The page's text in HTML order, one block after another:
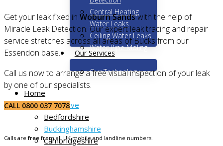
Central Heating
Water Leaks
Ceiling Water Leaks
Water Pipe Moling
Our Services
Our Technology
Home
Areas We Serve
Bedfordshire
Buckinghamshire
Cambridgeshire
Get your leak fixed in Woburn Sandswith the help of
Miracle Leak Detection. Our expert leak tracing and repair
service stretches across all areas of Bucks from our
Essendon base.
Call us now to arrange a free visual inspection of your leak
by one of our specialists.
CALL 0800 037 7078
Calls arefree from all UK mobile and landline numbers.